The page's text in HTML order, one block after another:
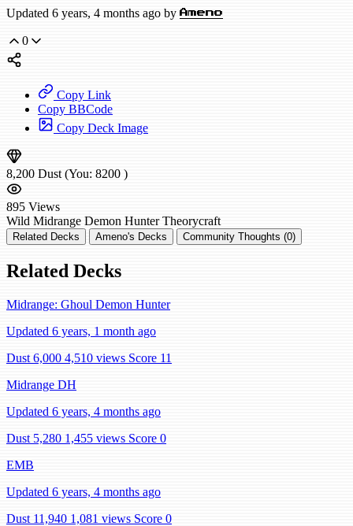
Updated 6 years, 4 months ago by Ameno
0
Copy Link
Copy BBCode
Copy Deck Image
8,200 Dust (You: 8200 )
895 Views
Wild Midrange Demon Hunter Theorycraft
Related Decks Ameno's Decks Community Thoughts (0)
Related Decks
Midrange: Ghoul Demon Hunter
Updated 6 years, 1 month ago
Dust 6,000 4,510 views Score 11
Midrange DH
Updated 6 years, 4 months ago
Dust 5,280 1,455 views Score 0
EMB
Updated 6 years, 4 months ago
Dust 11,940 1,081 views Score 0